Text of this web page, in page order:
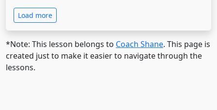
Load more
*Note: This lesson belongs to Coach Shane. This page is
created just to make it easier to navigate through the
lessons.